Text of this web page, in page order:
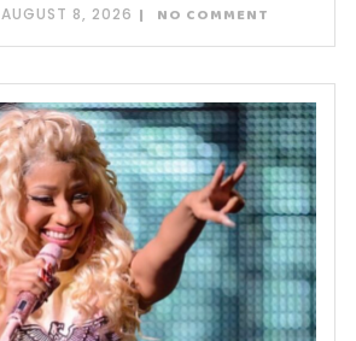
AUGUST 8, 2026 NO COMMENT